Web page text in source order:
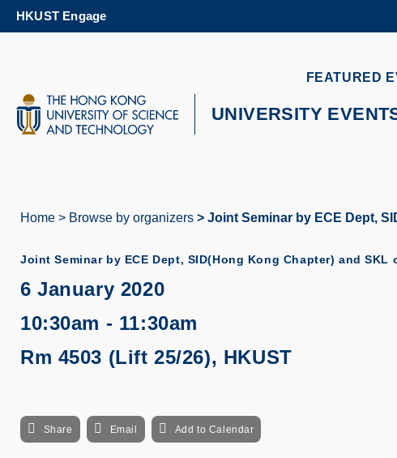
HKUST Engage
FEATURED
UNIVERSITY
Home Browse by organizers Joint Seminar by ECE Dept,
Joint Seminar by ECE Dept, SID(Hong Kong Chapter) and
6 January 2020
10:30am - 11:30am
Rm 4503 (Lift 25/26), HKUST
Share Email Add to Calendar